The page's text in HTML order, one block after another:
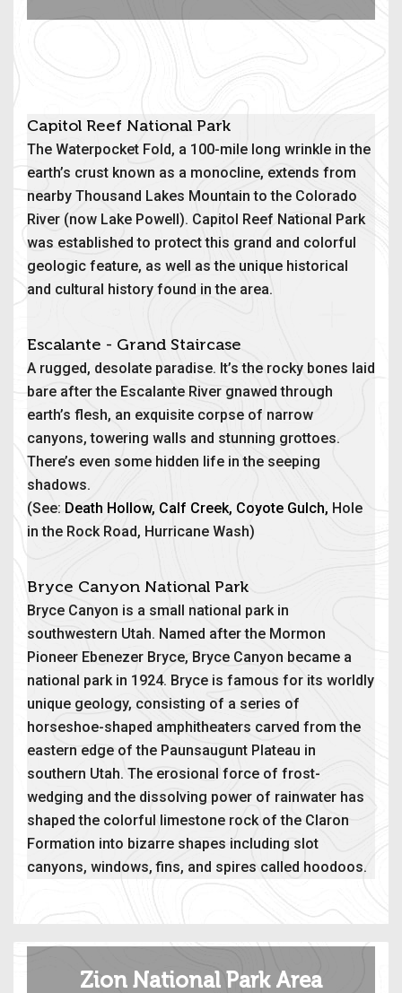
Capitol Reef National Park
The Waterpocket Fold, a 100-mile long wrinkle in the
earth’s crust known as a monocline, extends from
nearby Thousand Lakes Mountain to the Colorado
River (now Lake Powell). Capitol Reef National Park
was established to protect this grand and colorful
geologic feature, as well as the unique historical
and cultural history found in the area.
Escalante - Grand Staircase
A rugged, desolate paradise. It’s the rocky bones laid
bare after the Escalante River gnawed through
earth’s flesh, an exquisite corpse of narrow
canyons, towering walls and stunning grottoes.
There’s even some hidden life in the seeping
shadows.
(See: Death Hollow, Calf Creek, Coyote Gulch, Hole
in the Rock Road, Hurricane Wash)
Bryce Canyon National Park
Bryce Canyon is a small national park in
southwestern Utah. Named after the Mormon
Pioneer Ebenezer Bryce, Bryce Canyon became a
national park in 1924. Bryce is famous for its worldly
unique geology, consisting of a series of
horseshoe-shaped amphitheaters carved from the
eastern edge of the Paunsaugunt Plateau in
southern Utah. The erosional force of frost-
wedging and the dissolving power of rainwater has
shaped the colorful limestone rock of the Claron
Formation into bizarre shapes including slot
canyons, windows, fins, and spires called hoodoos.
Zion National Park Area